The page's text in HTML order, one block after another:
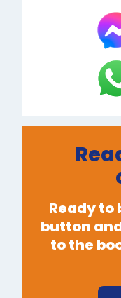
Ready to
button
to the